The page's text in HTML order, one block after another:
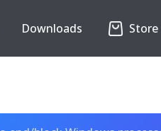
Downloads Store